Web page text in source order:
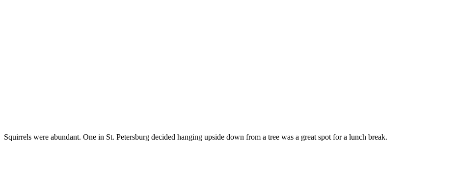
Squirrels were abundant. One in St. Petersburg decided hanging upside down from a tree was a great spot for a lunch break.